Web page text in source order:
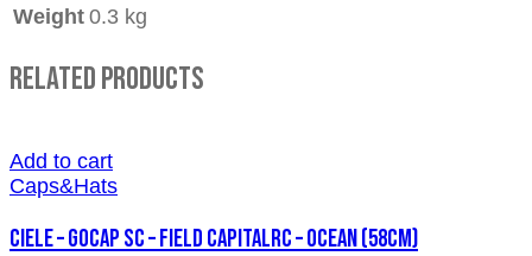
Weight 0.3 kg
Related Products
Add to cart
Caps&Hats
CIELE – GOCAP SC – FIELD CAPITALRC – OCEAN (58cm)